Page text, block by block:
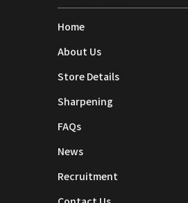
Home
About Us
Store Details
Sharpening
FAQs
News
Recruitment